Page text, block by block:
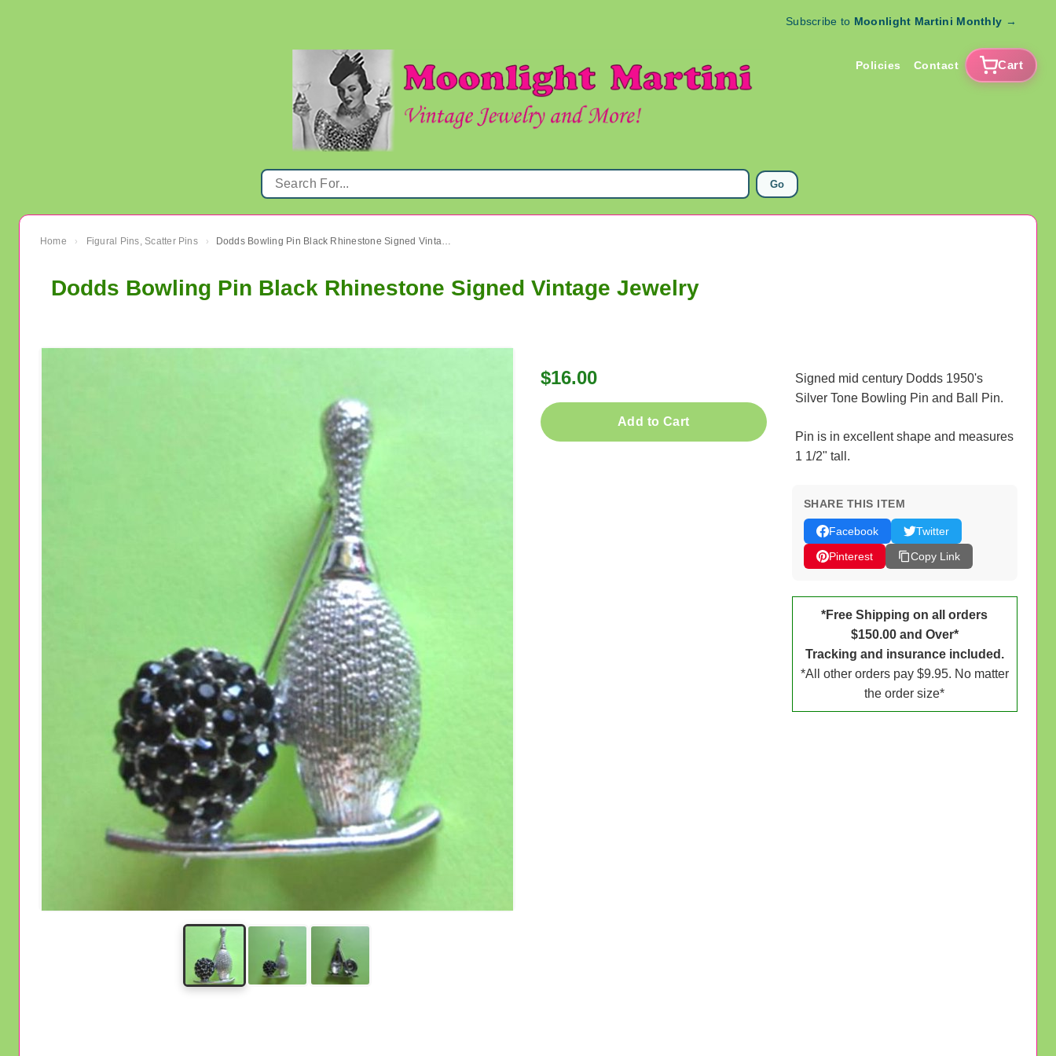
Subscribe to Moonlight Martini Monthly →
Policies Contact Cart
Go
Home › Figural Pins, Scatter Pins › Dodds Bowling Pin Black Rhinestone Signed Vintage Jewelry
Dodds Bowling Pin Black Rhinestone Signed Vintage Jewelry
$16.00
Add to Cart
Signed mid century Dodds 1950's
Silver Tone Bowling Pin and Ball Pin.
Pin is in excellent shape and measures
1 1/2" tall.
SHARE THIS ITEM
Facebook
Twitter
Pinterest
Copy Link
*Free Shipping on all orders
$150.00 and Over*
Tracking and insurance included.
*All other orders pay $9.95. No matter
the order size*